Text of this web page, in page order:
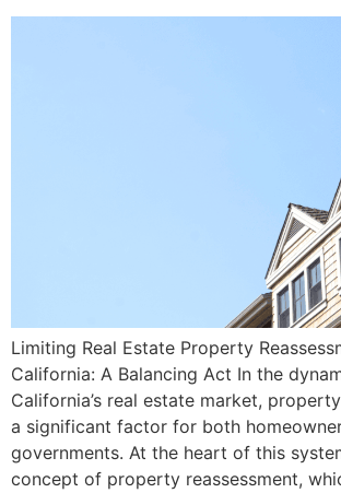
Limiting Real Estate Property
California: A Balancing Act In the
California’s real estate market,
a significant factor for both
governments. At the heart of this
concept of property reassessment,